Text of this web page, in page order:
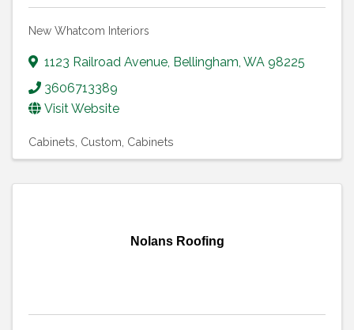
New Whatcom Interiors
1123 Railroad Avenue Bellingham WA 98225
3606713389
Visit Website
Cabinets, Custom Cabinets
Nolans Roofing